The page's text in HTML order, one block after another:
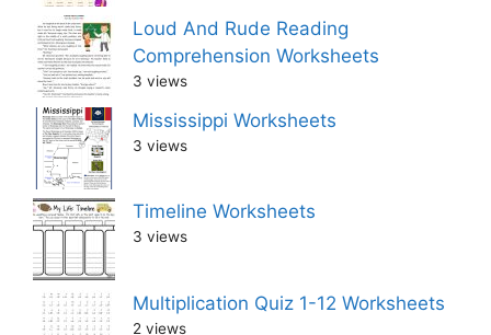
Loud And Rude Reading
Comprehension Worksheets
3 views
Mississippi Worksheets
3 views
Timeline Worksheets
3 views
Multiplication Quiz 1-12 Worksheets
2 views